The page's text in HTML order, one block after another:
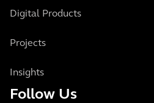
Digital Products
Projects
Insights
Follow Us